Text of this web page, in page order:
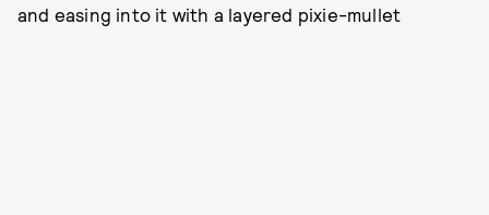
and easing into it with a layered pixie-mullet